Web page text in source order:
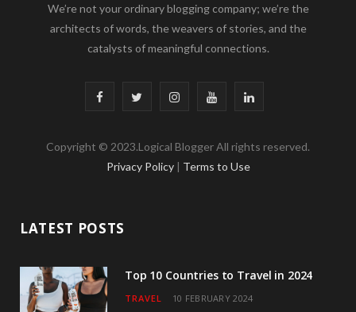
We’re not your ordinary blogging company; we’re the
architects of words, the weavers of stories, and the
catalysts of meaningful connections.
F
c
o
k
i
r
I
s
r
a
Y
u
e
L
n
I
Copyright © 2023.Logical Blogger All rights reserved.
Privacy Policy | Terms to Use
LATEST POSTS
Top 10 Countries to Travel in 2024
TRAVEL 10 FEBRUARY 2024